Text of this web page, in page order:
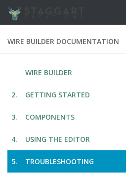
Skip to content
WIRE BUILDER DOCUMENTATION
WIRE BUILDER
GETTING STARTED
COMPONENTS
USING THE EDITOR
TROUBLESHOOTING